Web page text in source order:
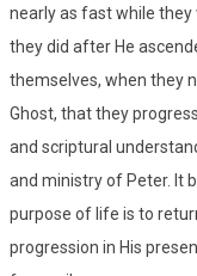
nearly as fast while
they did after He
themselves, when they
Ghost, that they
and scriptural
and ministry of Peter. It
purpose of life is to
progression in His